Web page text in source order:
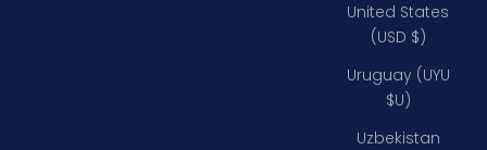
United States
(USD $)
Uruguay (UYU
$U)
Uzbekistan